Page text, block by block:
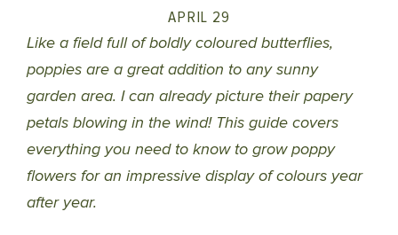
APRIL 29
Like a field full of boldly coloured butterflies,
poppies are a great addition to any sunny
garden area. I can already picture their papery
petals blowing in the wind! This guide covers
everything you need to know to grow poppy
flowers for an impressive display of colours year
after year.